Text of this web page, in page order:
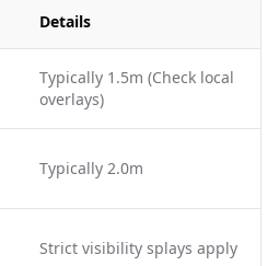
Details
Typically 1.5m (Check local
overlays)
Typically 2.0m
Strict visibility splays apply